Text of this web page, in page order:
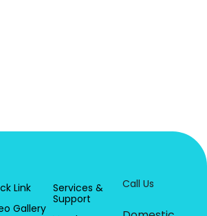
Link
Gallery
Services &
Support
Call Us